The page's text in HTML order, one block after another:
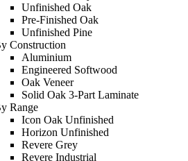
Unfinished Oak
Pre-Finished Oak
Unfinished Pine
Construction
Aluminium
Engineered Softwood
Oak Veneer
Solid Oak 3-Part Laminate
Range
Icon Oak Unfinished
Horizon Unfinished
Revere Grey
Revere Industrial